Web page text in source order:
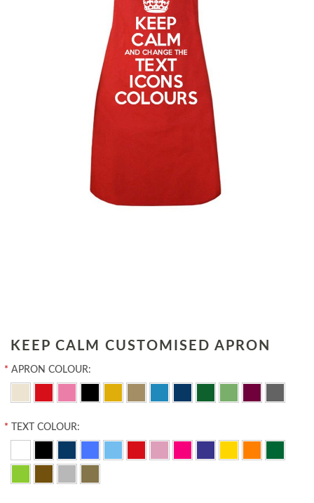
KEEP CALM CUSTOMISED APRON
* APRON COLOUR:
* TEXT COLOUR: